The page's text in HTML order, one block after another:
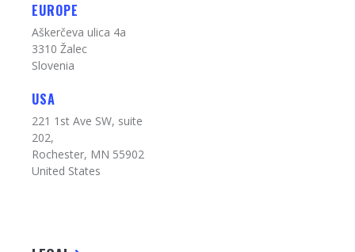
EUROPE
Aškerčeva ulica 4a
3310 Žalec
Slovenia
USA
221 1st Ave SW, suite
202,
Rochester, MN 55902
United States